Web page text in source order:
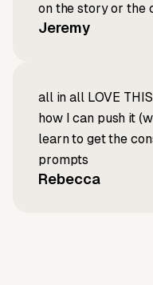
on the story or the
Jeremy
all in all LOVE
how I can push it
learn to get the
prompts
Rebecca